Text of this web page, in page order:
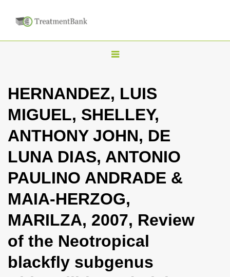
T
g
l
n
a
i
g
a
t
i
n
HERNANDEZ, LUIS
MIGUEL, SHELLEY,
ANTHONY JOHN, DE
LUNA DIAS, ANTONIO
PAULINO ANDRADE &
MAIA-HERZOG,
MARILZA, 2007, Review
of the Neotropical
blackfly subgenus